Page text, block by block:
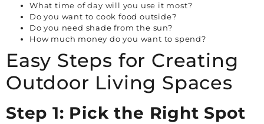
What time of day will you use it most?
Do you want to cook food outside?
Do you need shade from the sun?
How much money do you want to spend?
Easy Steps for Creating
Outdoor Living Spaces
Step 1: Pick the Right Spot